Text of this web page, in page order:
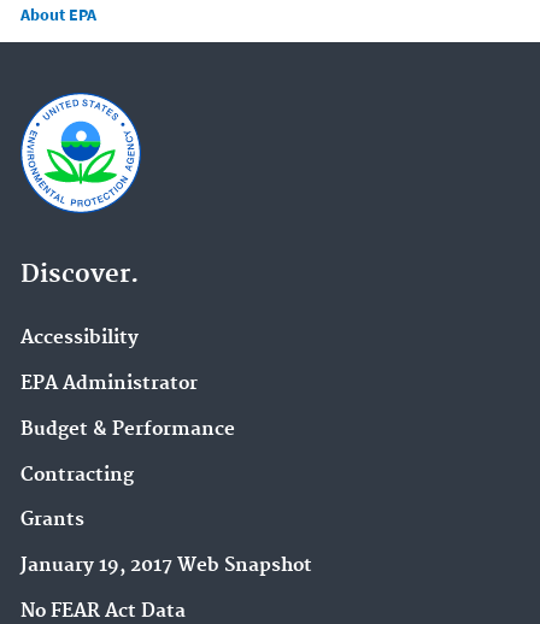
About EPA
Discover.
Accessibility
EPA Administrator
Budget & Performance
Contracting
Grants
January 19, 2017 Web Snapshot
No FEAR Act Data